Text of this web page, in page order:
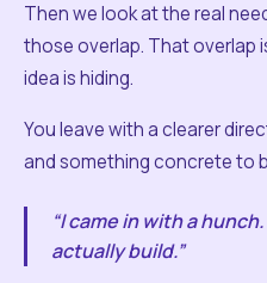
Then we look at the real
those overlap. That overlap
idea is hiding.
You leave with a clearer
and something concrete to
“I came in with a
actually build.”